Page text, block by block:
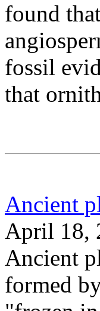
found
fossil
that
Ancient
April 18,
Ancient
formed